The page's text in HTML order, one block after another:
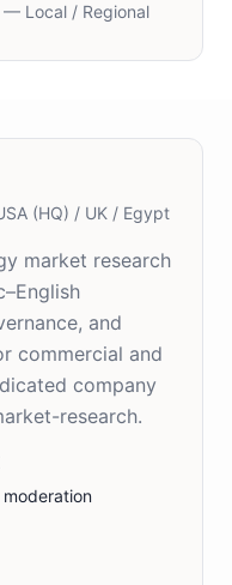
— Local / Regional
(HQ) / UK / Egypt
market research
and
commercial and
company
research.